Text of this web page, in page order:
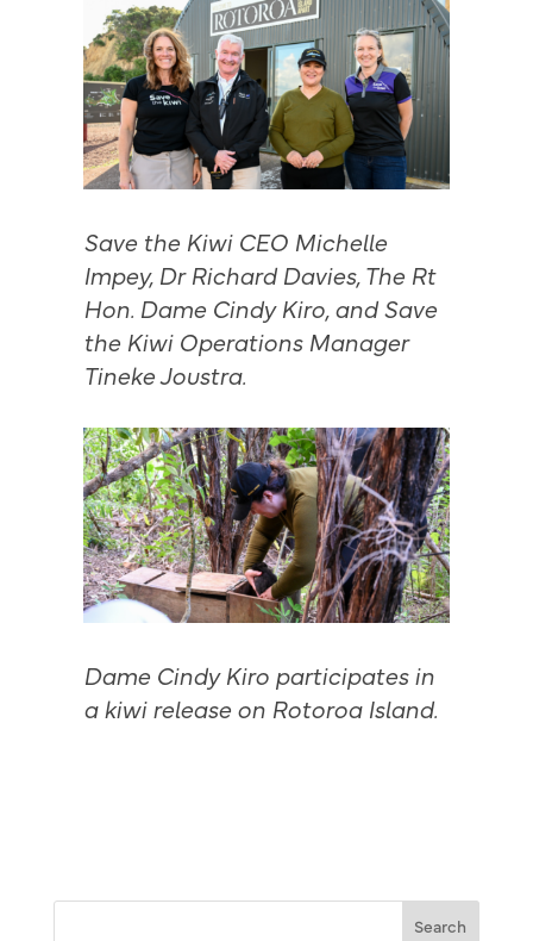
Save the Kiwi CEO Michelle
Impey, Dr Richard Davies, The Rt
Hon. Dame Cindy Kiro, and Save
the Kiwi Operations Manager
Tineke Joustra.
Dame Cindy Kiro participates in
a kiwi release on Rotoroa Island.
Search